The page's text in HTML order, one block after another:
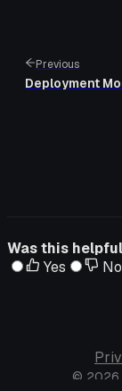
Previous
Deployment
Was this
Yes
No
© 2026